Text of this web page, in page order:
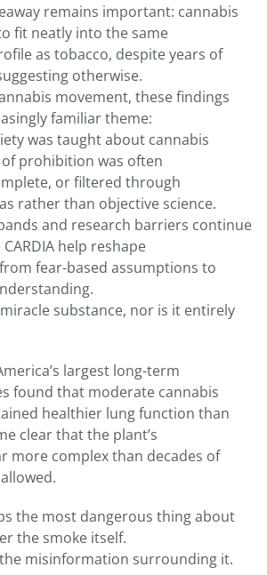
remains important: cannabis
fit neatly into the same
as tobacco, despite years of
otherwise.
movement, these findings
familiar theme:
was taught about cannabis
prohibition was often
or filtered through
rather than objective science.
and research barriers continue
help reshape
fear-based assumptions to
substance, nor is it entirely
largest long-term
found that moderate cannabis
healthier lung function than
clear that the plant’s
more complex than decades of
the most dangerous thing about
the smoke itself.
misinformation surrounding it.